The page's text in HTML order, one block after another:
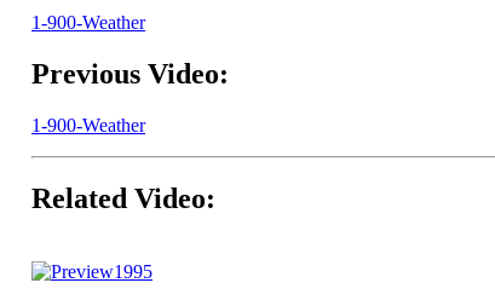
1-900-Weather
Previous Video:
1-900-Weather
Related Video:
1995